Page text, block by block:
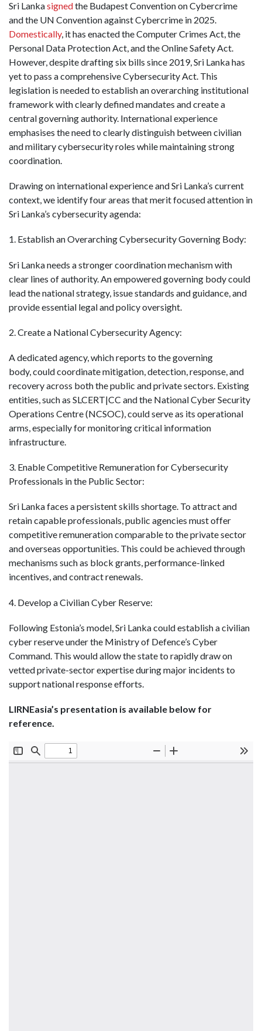
Sri Lankasignedthe Budapest Convention on Cybercrime
and the UN Convention against Cybercrime in 2025.
Domestically, it has enacted the Computer Crimes Act, the
Personal Data Protection Act, and the Online Safety Act.
However, despite drafting six bills since 2019, Sri Lanka has
yet to pass a comprehensive Cybersecurity Act. This
legislation is needed to establish an overarching institutional
framework with clearly defined mandates and create a
central governing authority. International experience
emphasises the need to clearly distinguish between civilian
and military cybersecurity roles while maintaining strong
coordination.
Drawing on international experience and Sri Lanka’s current
context, we identify four areas that merit focused attention in
Sri Lanka’s cybersecurity agenda:
1. Establish an Overarching Cybersecurity Governing Body:
Sri Lanka needs a stronger coordination mechanism with
clear lines of authority. An empowered governing body could
lead the national strategy, issue standards and guidance, and
provide essential legal and policy oversight.
2. Create a National Cybersecurity Agency:
A dedicated agency, which reports to the governing
body,could coordinate mitigation, detection, response, and
recovery across both the public and private sectors. Existing
entities, such as SLCERT|CC and the National Cyber Security
Operations Centre (NCSOC), could serve as its operational
arms, especially for monitoring critical information
infrastructure.
3. Enable Competitive Remuneration for Cybersecurity
Professionals in the Public Sector:
Sri Lanka faces a persistent skills shortage. To attract and
retain capable professionals, public agencies must offer
competitive remuneration comparable to the private sector
and overseas opportunities. This could be achieved through
mechanisms such as block grants, performance-linked
incentives, and contract renewals.
4. Develop a Civilian Cyber Reserve:
Following Estonia’s model, Sri Lanka could establish a civilian
cyber reserve under the Ministry of Defence’s Cyber
Command. This would allow the state to rapidly draw on
vetted private-sector expertise during major incidents to
support national response efforts.
LIRNEasia’s presentation is available below for
reference.